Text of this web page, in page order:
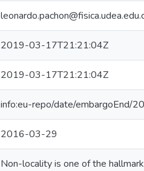
2019-03-17T21:21:04Z
2019-03-17T21:21:04Z
info:eu-repo/date/embargoEnd/
2016-03-29
Non-locality is one of the